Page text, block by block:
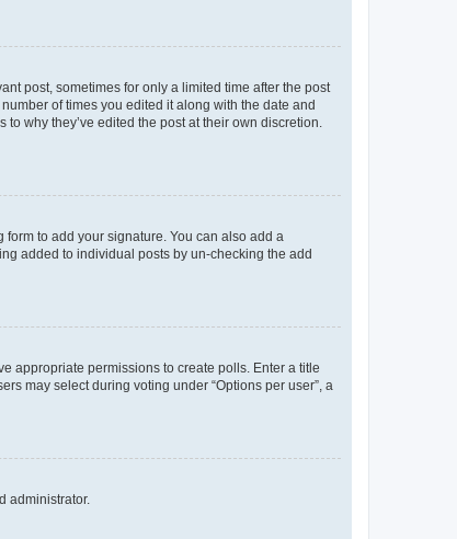
post, sometimes for only a limited time after the post
of times you edited it along with the date and
why they’ve edited the post at their own discretion.
form to add your signature. You can also add a
added to individual posts by un-checking the add
appropriate permissions to create polls. Enter a title
may select during voting under “Options per user”, a
administrator.